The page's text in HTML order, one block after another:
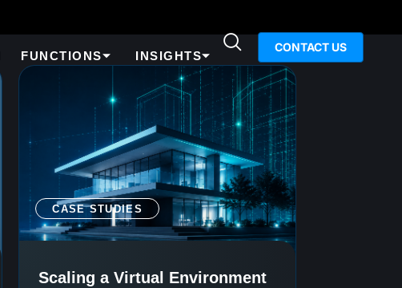
FUNCTIONS INSIGHTS
CONTACT US
CASE STUDIES
Scaling a Virtual Environment